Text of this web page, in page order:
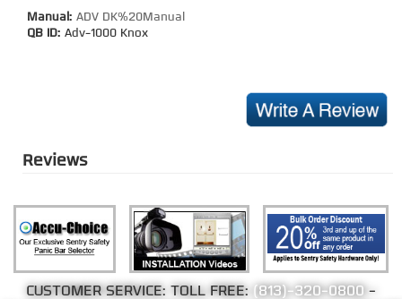
Manual: ADV DK%20Manual
QB ID: Adv-1000 Knox
Reviews
CUSTOMER SERVICE: TOLL FREE: (813)-320-0800 -